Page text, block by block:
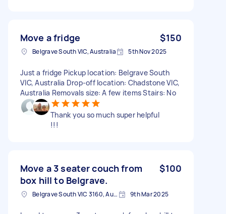
Move a fridge $150
Belgrave South VIC, Australia 5th Nov 2025
Just a fridge Pickup location: Belgrave South
VIC, Australia Drop-off location: Chadstone VIC,
Australia Removals size: A few items Stairs: No
Thank you so much super helpful
!!!
Move a 3 seater couch from
box hill to Belgrave.
$100
Belgrave South VIC 3160, Australia 9th Mar 2025